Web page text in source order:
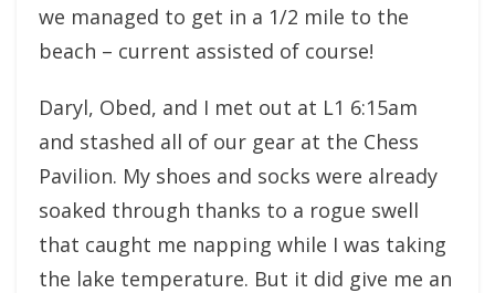
we managed to get in a 1/2 mile to the
beach – current assisted of course!
Daryl, Obed, and I met out at L1 6:15am
and stashed all of our gear at the Chess
Pavilion. My shoes and socks were already
soaked through thanks to a rogue swell
that caught me napping while I was taking
the lake temperature. But it did give me an